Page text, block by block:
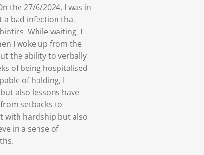
the 27/6/2024, I was in
a bad infection that
While waiting, I
I woke up from the
the ability to verbally
of being hospitalised
of holding, I
also lessons have
setbacks to
with hardship but also
in a sense of